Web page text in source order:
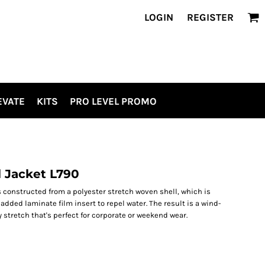
LOGIN REGISTER
KITS PRO LEVEL PROMO
Jacket L790
from a polyester stretch woven shell, which is
laminate film insert to repel water. The result is a wind-
that's perfect for corporate or weekend wear.